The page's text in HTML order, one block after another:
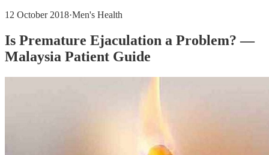
12 October 2018·Men's Health
Is Premature Ejaculation a Problem? —
Malaysia Patient Guide